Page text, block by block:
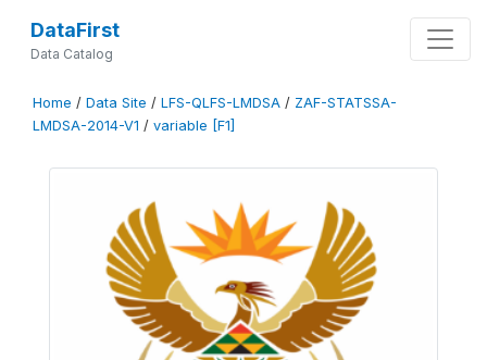
DataFirst
Data Catalog
Home / Data Site / LFS-QLFS-LMDSA / ZAF-STATSSA-
LMDSA-2014-V1 / variable [F1]